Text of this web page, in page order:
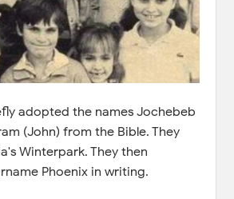
adopted the names Jochebeb
(John) from the Bible. They
Winterpark. They then
Phoenix in writing.